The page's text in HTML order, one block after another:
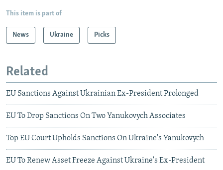
This item is part of
News Ukraine Picks
Related
EU Sanctions Against Ukrainian Ex-President Prolonged
EU To Drop Sanctions On Two Yanukovych Associates
Top EU Court Upholds Sanctions On Ukraine's Yanukovych
EU To Renew Asset Freeze Against Ukraine's Ex-President